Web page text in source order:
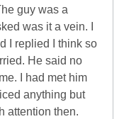
guy was a
was it a vein. I
I replied I think so
He said no
I had met him
anything but
attention then.